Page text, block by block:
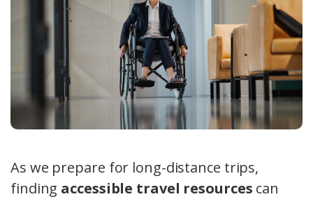
As we prepare for long-distance trips,
finding accessible travel resources can